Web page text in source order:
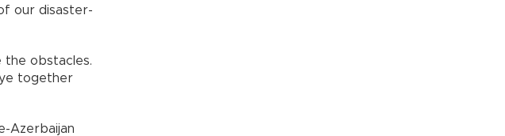
our disaster-
the obstacles.
together
Azerbaijan